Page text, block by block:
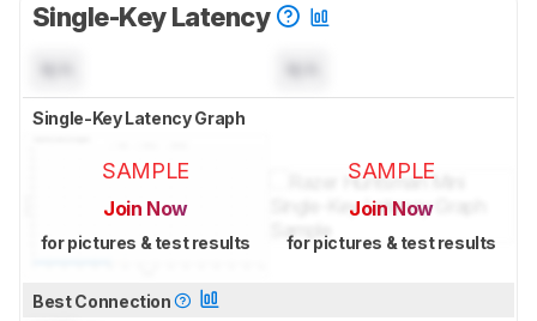
Single-Key Latency
Single-Key Latency Graph
SAMPLE
Join Now
for pictures & test results
SAMPLE
Join Now
for pictures & test results
Best Connection